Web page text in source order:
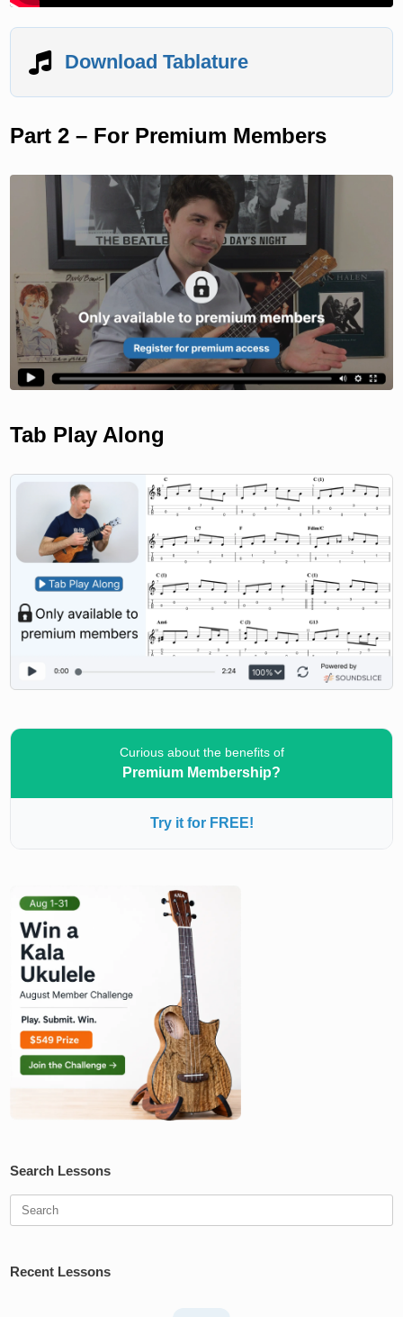
Download Tablature
Part 2 – For Premium Members
Tab Play Along
Curious about the benefits of
Premium Membership?
Try it for FREE!
Search Lessons
for:
Recent Lessons